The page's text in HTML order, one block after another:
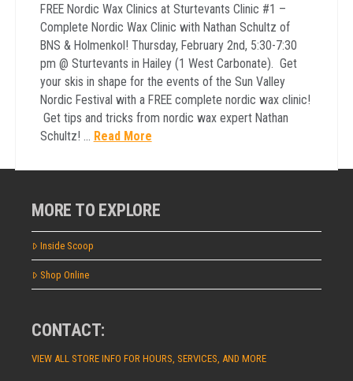
FREE Nordic Wax Clinics at Sturtevants Clinic #1 –
Complete Nordic Wax Clinic with Nathan Schultz of
BNS & Holmenkol! Thursday, February 2nd, 5:30-7:30
pm @ Sturtevants in Hailey (1 West Carbonate). Get
your skis in shape for the events of the Sun Valley
Nordic Festival with a FREE complete nordic wax clinic!
Get tips and tricks from nordic wax expert Nathan
Schultz! … Read More
MORE TO EXPLORE
Inside Scoop
Shop Online
CONTACT:
VIEW ALL STORE INFO FOR HOURS, SERVICES, AND MORE